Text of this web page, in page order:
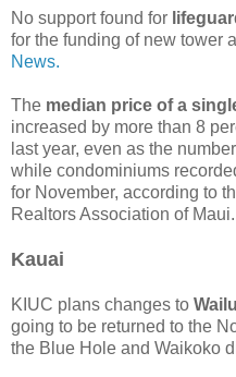
No support found for
for the funding of new tower
News.
The median price of a
increased by more than 8
last year, even as the
while condominiums
for November, according to
Realtors Association of Maui.
Kauai
KIUC plans changes to
going to be returned to the
the Blue Hole and Waikoko